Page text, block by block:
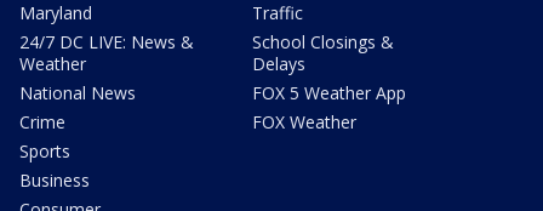
Maryland
24/7 DC LIVE: News &
Weather
National News
Crime
Sports
Business
Traffic
School Closings &
Delays
FOX 5 Weather App
FOX Weather